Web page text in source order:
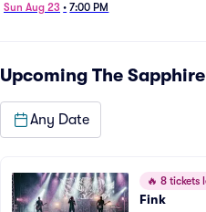
Sun Aug 23 • 7:00 PM
Upcoming The
Any Date
🔥 8 tickets
Fink